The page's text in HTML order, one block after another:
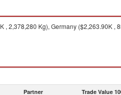
, 2,378,280 Kg), Germany ($2,263.90K ,
Partner Trade Value